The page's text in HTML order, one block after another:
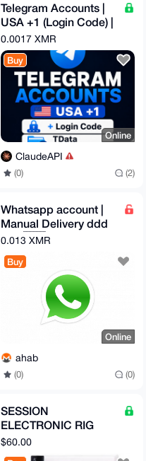
Telegram Accounts |
USA +1 (Login Code) |
Lifetime Warranty
Option
0.0017 XMR
Buy
Online
ClaudeAPI
(0) (2)
Whatsapp account |
Manual Delivery ddd
+55 🇧🇷
0.013 XMR
Buy
Online
ahab
(0) (0)
SESSION
ELECTRONIC RIG
brand new in box (for
dabs concentrates
$60.00